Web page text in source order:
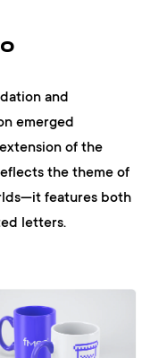
and
emerged
of the
the theme of
features both
letters.